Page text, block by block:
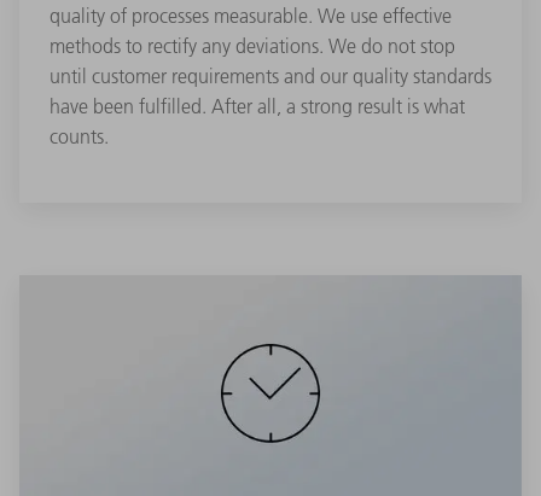
quality of processes measurable. We use effective
methods to rectify any deviations. We do not stop
until customer requirements and our quality standards
have been fulfilled. After all, a strong result is what
counts.